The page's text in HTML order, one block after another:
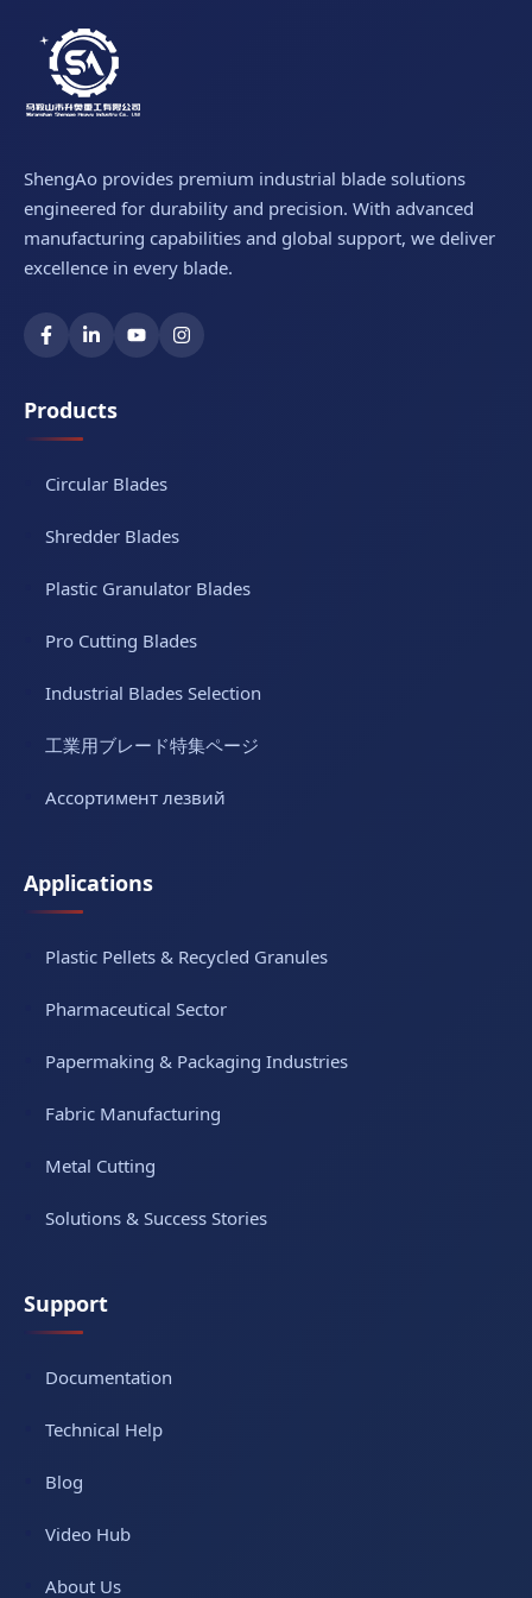
ShengAo provides premium industrial blade solutions
engineered for durability and precision. With advanced
manufacturing capabilities and global support, we deliver
excellence in every blade.
Products
Circular Blades
Shredder Blades
Plastic Granulator Blades
Pro Cutting Blades
Industrial Blades Selection
工業用ブレード特集ページ
Ассортимент лезвий
Applications
Plastic Pellets & Recycled Granules
Pharmaceutical Sector
Papermaking & Packaging Industries
Fabric Manufacturing
Metal Cutting
Solutions & Success Stories
Support
Documentation
Technical Help
Blog
Video Hub
About Us